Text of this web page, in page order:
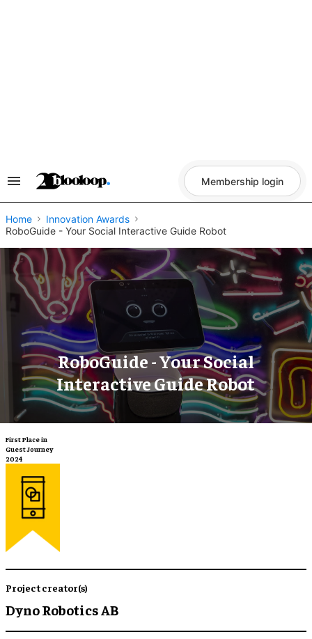
Search
Navigation
Membership login
Home
Innovation Awards
RoboGuide - Your Social Interactive Guide Robot
RoboGuide - Your Social
Interactive Guide Robot
First Place in
Guest Journey
2024
Project creator(s)
Dyno Robotics AB